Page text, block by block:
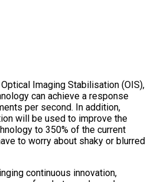
Imaging Stabilisation (OIS),
can achieve a response
per second. In addition,
will be used to improve the
to 350% of the current
to worry about shaky or blurred
continuous innovation,